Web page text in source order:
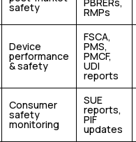
safety RMPs
Device
performance
& safety
FSCA,
PMS,
PMCF,
UDI
reports
Consumer
safety
monitoring
SUE
reports,
PIF
updates